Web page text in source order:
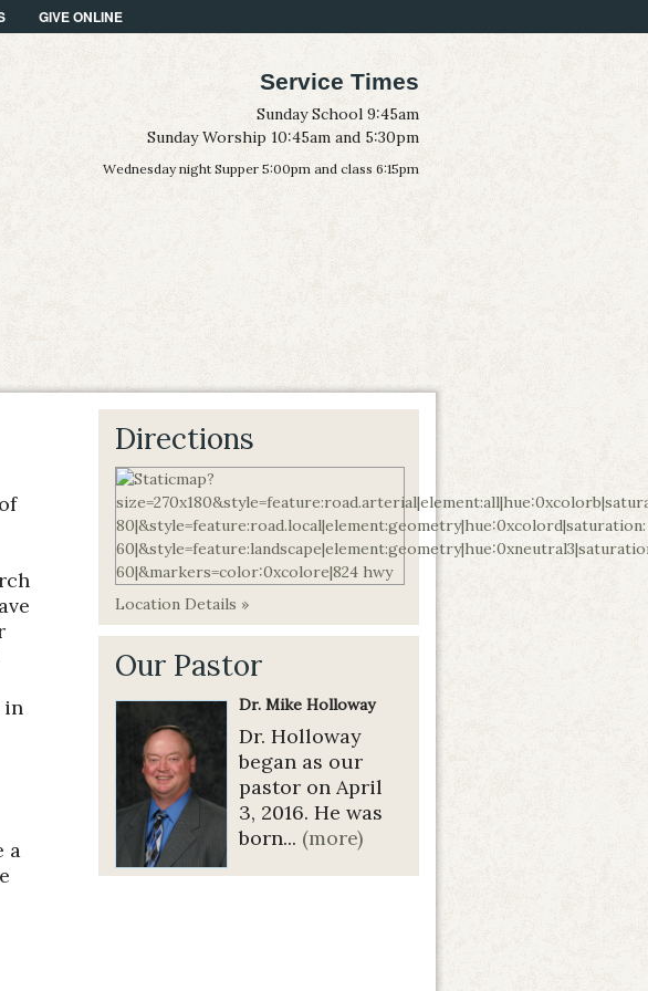
GIVE ONLINE
Service Times
Sunday School 9:45am
Sunday Worship 10:45am and 5:30pm
Wednesday night Supper 5:00pm and class 6:15pm
in
a
Directions
Location Details »
Our Pastor
Dr. Mike Holloway
Dr. Holloway
began as our
pastor on April
3, 2016. He was
born... (more)